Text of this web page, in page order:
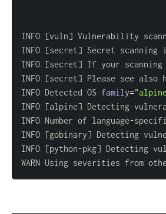
INFO [vuln]
INFO [secret]
INFO [secret] If your
INFO [secret] Please see
INFO Detected OS family=
INFO [alpine] Detecting
INFO Number of language-
INFO [gobinary] Detecting
INFO [python-pkg] Detecting
WARN Using severities from